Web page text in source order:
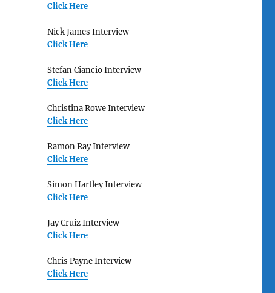
Click Here
Nick James Interview
Click Here
Stefan Ciancio Interview
Click Here
Christina Rowe Interview
Click Here
Ramon Ray Interview
Click Here
Simon Hartley Interview
Click Here
Jay Cruiz Interview
Click Here
Chris Payne Interview
Click Here